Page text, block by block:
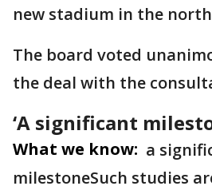
new stadium in the
The board voted
the deal with the
‘A significant
What we know: a
milestoneSuch studies